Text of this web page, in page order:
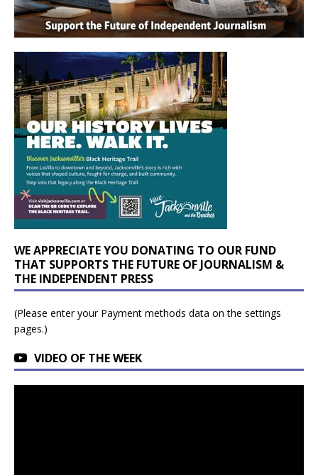
WE APPRECIATE YOU DONATING TO OUR FUND
THAT SUPPORTS THE FUTURE OF JOURNALISM &
THE INDEPENDENT PRESS
(Please enter your Payment methods data on the settings
pages.)
VIDEO OF THE WEEK